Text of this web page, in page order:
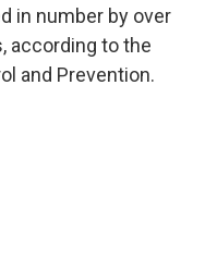
in number by over
according to the
and Prevention.